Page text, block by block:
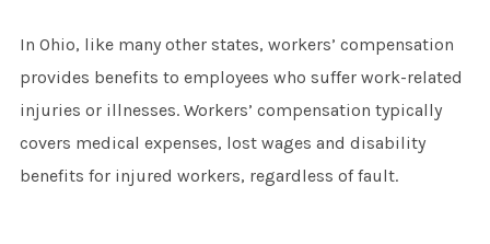
In Ohio, like many other states, workers’ compensation
provides benefits to employees who suffer work-related
injuries or illnesses. Workers’ compensation typically
covers medical expenses, lost wages and disability
benefits for injured workers, regardless of fault.